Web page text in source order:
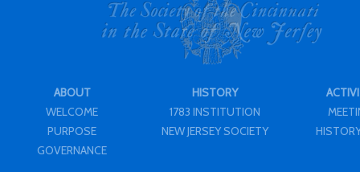
ABOUT
WELCOME
PURPOSE
GOVERNANCE
HISTORY
1783 INSTITUTION
NEW JERSEY SOCIETY